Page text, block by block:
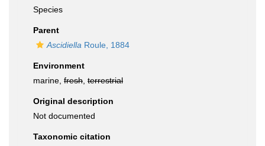
Species
Parent
Ascidiella Roule, 1884
Environment
marine, fresh terrestrial
Original description
Not documented
Taxonomic citation